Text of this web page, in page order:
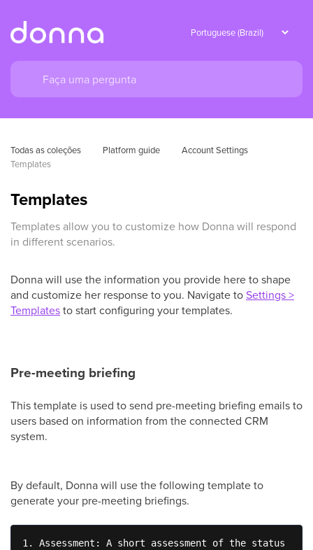
Todas as coleções Platform guide
Account Settings
Templates
Templates
Templates allow you to customize how Donna will respond
in different scenarios.
Donna will use the information you provide here to shape
and customize her response to you. Navigate toSettings >
Templatesto start configuring your templates.
Pre-meeting briefing
This template is used to send pre-meeting briefing emails to
users based on information from the connected CRM
system.
By default, Donna will use the following template to
generate your pre-meeting briefings.
1. Assessment: A short assessment of the status